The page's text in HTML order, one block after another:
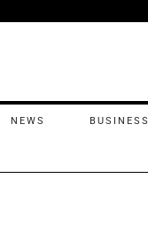
NEWS BUSINESS